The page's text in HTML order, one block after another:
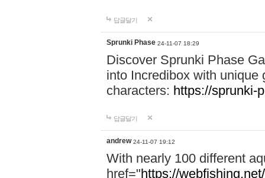
답글달기
Sprunki Phase 24-11-07 18:29
Discover Sprunki Phase
into Incredibox with unique
characters: https://sprunki-
답글달기
andrew 24-11-07 19:12
With nearly 100 different
href="https://